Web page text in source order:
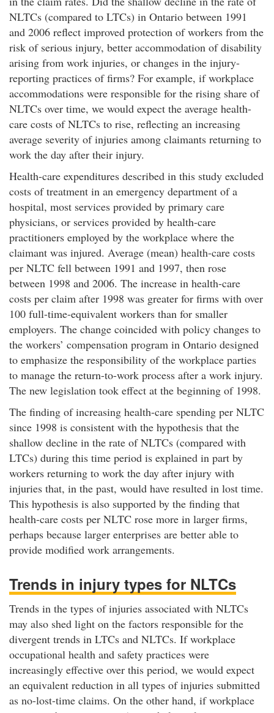
NLTCs (compared to LTCs) in Ontario between 1991
and 2006 reflect improved protection of workers from the
risk of serious injury, better accommodation of disability
arising from work injuries, or changes in the injury-
reporting practices of firms? For example, if workplace
accommodations were responsible for the rising share of
NLTCs over time, we would expect the average health-
care costs of NLTCs to rise, reflecting an increasing
average severity of injuries among claimants returning to
work the day after their injury.
Health-care expenditures described in this study excluded
costs of treatment in an emergency department of a
hospital, most services provided by primary care
physicians, or services provided by health-care
practitioners employed by the workplace where the
claimant was injured. Average (mean) health-care costs
per NLTC fell between 1991 and 1997, then rose
between 1998 and 2006. The increase in health-care
costs per claim after 1998 was greater for firms with over
100 full-time-equivalent workers than for smaller
employers. The change coincided with policy changes to
the workers’ compensation program in Ontario designed
to emphasize the responsibility of the workplace parties
to manage the return-to-work process after a work injury.
The new legislation took effect at the beginning of 1998.
The finding of increasing health-care spending per NLTC
since 1998 is consistent with the hypothesis that the
shallow decline in the rate of NLTCs (compared with
LTCs) during this time period is explained in part by
workers returning to work the day after injury with
injuries that, in the past, would have resulted in lost time.
This hypothesis is also supported by the finding that
health-care costs per NLTC rose more in larger firms,
perhaps because larger enterprises are better able to
provide modified work arrangements.
Trends in injury types for NLTCs
Trends in the types of injuries associated with NLTCs
may also shed light on the factors responsible for the
divergent trends in LTCs and NLTCs. If workplace
occupational health and safety practices were
increasingly effective over this period, we would expect
an equivalent reduction in all types of injuries submitted
as no-lost-time claims. On the other hand, if workplace